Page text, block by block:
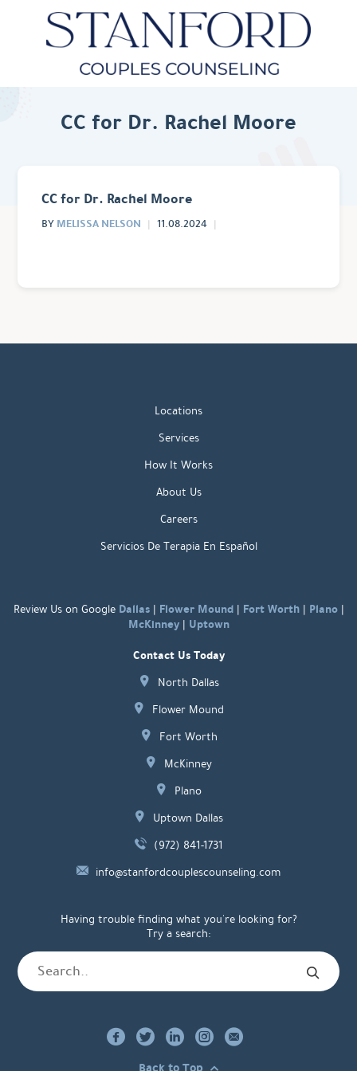
CC for Dr. Rachel Moore
CC for Dr. Rachel Moore
BY MELISSA NELSON 11.08.2024
Locations
Services
How It Works
About Us
Careers
Servicios De Terapia En Español
Review Us on Google Dallas| Flower Mound| Fort Worth| Plano|
McKinney| Uptown
Contact Us Today
North Dallas
Flower Mound
Fort Worth
McKinney
Plano
Uptown Dallas
(972) 841-1731
info@stanfordcouplescounseling.com
Having trouble finding what you're looking for?
Try a search: